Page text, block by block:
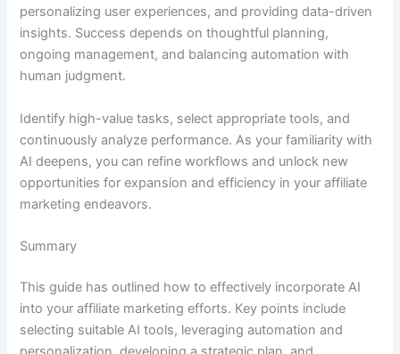
personalizing user experiences, and providing data-driven
insights. Success depends on thoughtful planning,
ongoing management, and balancing automation with
human judgment.
Identify high-value tasks, select appropriate tools, and
continuously analyze performance. As your familiarity with
AI deepens, you can refine workflows and unlock new
opportunities for expansion and efficiency in your affiliate
marketing endeavors.
Summary
This guide has outlined how to effectively incorporate AI
into your affiliate marketing efforts. Key points include
selecting suitable AI tools, leveraging automation and